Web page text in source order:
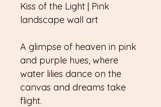
Kiss of the Light | Pink
landscape wall art
A glimpse of heaven in pink
and purple hues, where
water lilies dance on the
canvas and dreams take
flight.